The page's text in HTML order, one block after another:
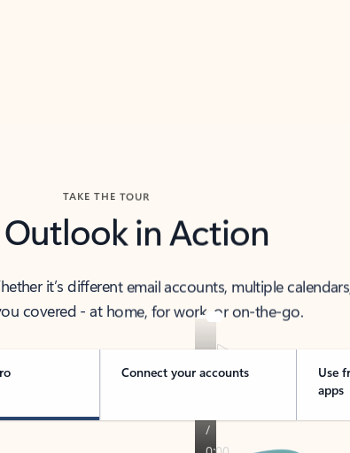
TAKE THE TOUR
Outlook in Action
it’s different email accounts, multiple
covered - at home, for work, or on-the-go.
Connect your accounts
Use
apps